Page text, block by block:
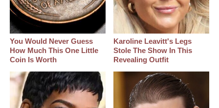
You Would Never Guess
How Much This One Little
Coin Is Worth
Karoline Leavitt's Legs
Stole The Show In This
Revealing Outfit